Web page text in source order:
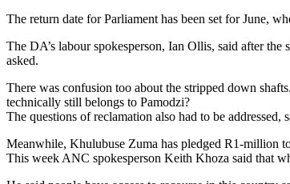
The return date for Parliament has been set for June,
The DA’s labour spokesperson, Ian Ollis, said after
asked.
There was confusion too about the stripped down
technically still belongs to Pamodzi?
The questions of reclamation also had to be addressed,
Meanwhile, Khulubuse Zuma has pledged R1-million
This week ANC spokesperson Keith Khoza said that